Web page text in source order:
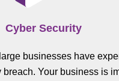
Cyber Security
businesses have
breach. Your business is